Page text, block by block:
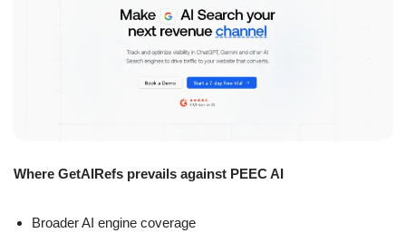
Where GetAIRefs prevails against PEEC AI
Broader AI engine coverage